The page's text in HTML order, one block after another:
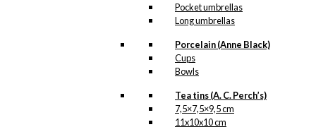
Pocket umbrellas
Long umbrellas
Porcelain (Anne Black)
Cups
Bowls
Tea tins (A. C. Perch’s)
7,5×7,5×9,5 cm
11x10x10 cm